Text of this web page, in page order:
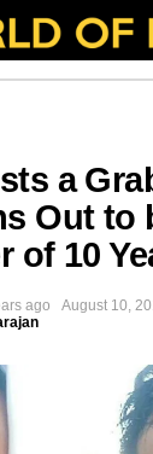
a
Out to
of 10
ago
August 10,